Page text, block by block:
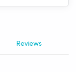
Reviews